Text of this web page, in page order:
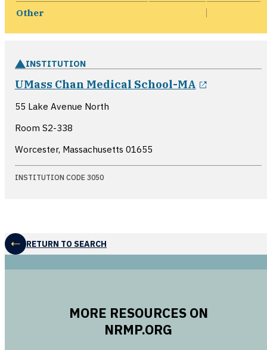
Other
INSTITUTION
UMass Chan Medical School-MA
55 Lake Avenue North
Room S2-338
Worcester, Massachusetts 01655
INSTITUTION CODE 3050
RETURN TO SEARCH
MORE RESOURCES ON
NRMP.ORG